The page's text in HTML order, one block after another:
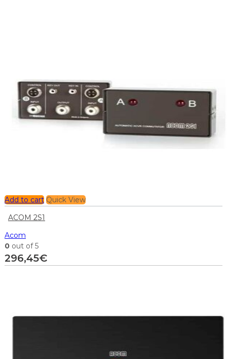
Add to cart Quick View
ACOM 2S1
Acom
0 out of 5
296,45€